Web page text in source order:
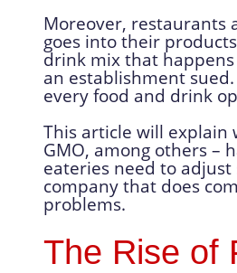
Moreover, restaurants
goes into their
drink mix that
an establishment
every food and drink
This article will explain
GMO, among others –
eateries need to
company that does
problems.
The Rise of